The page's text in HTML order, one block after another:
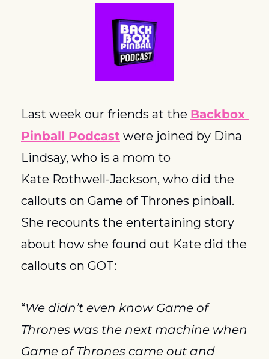
Last week our friends at the Backbox
Pinball Podcast were joined by Dina
Lindsay, who is a mom to
Kate Rothwell-Jackson, who did the
callouts on Game of Thrones pinball.
She recounts the entertaining story
about how she found out Kate did the
callouts on GOT:
“We didn’t even know Game of
Thrones was the next machine when
Game of Thrones came out and